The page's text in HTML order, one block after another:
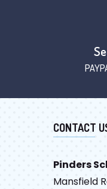
CONTACT
Pinders
Mansfield